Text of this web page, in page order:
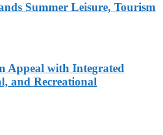
Summer Leisure, Tourism
Appeal with Integrated
and Recreational